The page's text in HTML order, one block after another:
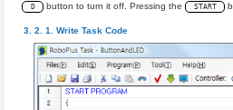
D button to turn it off. Pressing the START
Write Task Code